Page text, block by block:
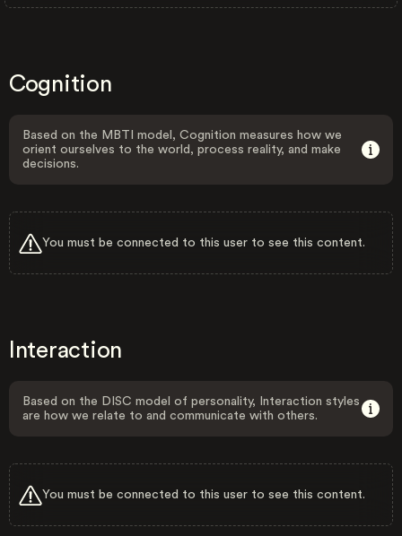
Cognition
Based on the MBTI model, Cognition measures how we
orient ourselves to the world, process reality, and make
decisions.
You must be connected to this user to see this content.
Interaction
Based on the DISC model of personality, Interaction styles
are how we relate to and communicate with others.
You must be connected to this user to see this content.